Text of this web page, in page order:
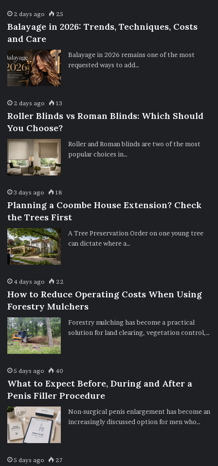
2 days ago 25
Balayage in 2026: Trends, Techniques, Costs
and Care
Balayage in 2026 remains one of the most
requested ways to add…
2 days ago 13
Roller Blinds vs Roman Blinds: Which Should
You Choose?
Roller and Roman blinds are two of the most
popular choices in…
3 days ago 18
Planning a Coombe House Extension? Check
the Trees First
A Tree Preservation Order on one young tree
can dictate where a…
4 days ago 22
How to Reduce Operating Costs When Using
Forestry Mulchers
Forestry mulching has become a practical
solution for land clearing, vegetation control,…
5 days ago 40
What to Expect Before, During and After a
Penis Filler Procedure
Non-surgical penis enlargement has become an
increasingly discussed option for men who…
5 days ago 27